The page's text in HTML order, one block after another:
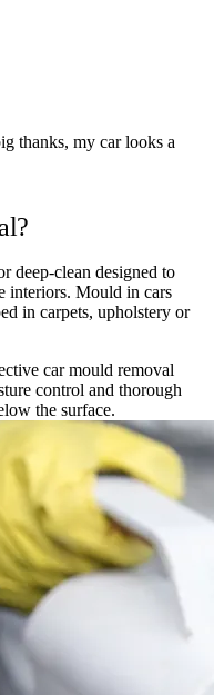
thanks, my car looks a
deep-clean designed to
interiors. Mould in cars
in carpets, upholstery or
car mould removal
control and thorough
the surface.